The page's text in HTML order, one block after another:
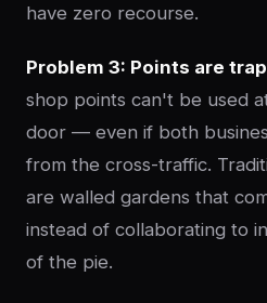
have zero recourse.
Problem 3: Points are
shop points can't be used
door — even if both
from the cross-traffic.
are walled gardens that
instead of collaborating to
of the pie.